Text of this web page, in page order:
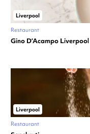
Liverpool
Restaurant
Gino D’Acampo Liverpool
Liverpool
Restaurant